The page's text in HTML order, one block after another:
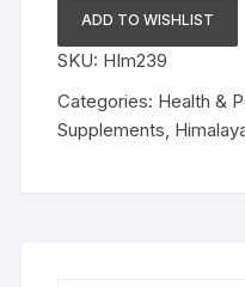
Serpina
300tab
quantity
ADD TO WISHLIST
SKU: HIm239
Categories: Health &
Supplements